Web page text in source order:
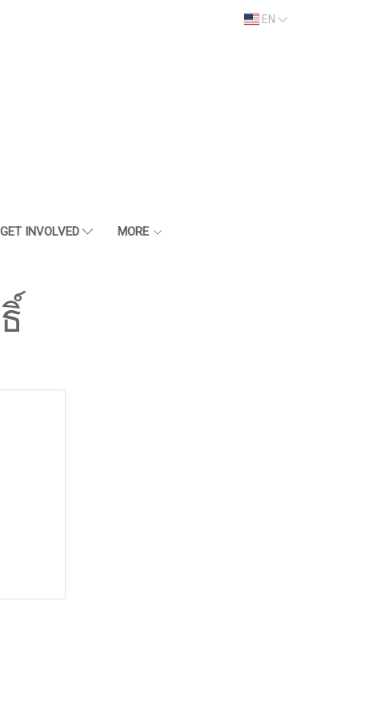
EN
GET INVOLVED MORE